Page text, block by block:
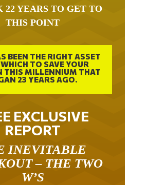
22 YEARS TO GET TO
THIS POINT
BEEN THE RIGHT ASSET
TO SAVE YOUR
THIS MILLENNIUM THAT
23 YEARS AGO.
EXCLUSIVE
REPORT
INEVITABLE
– THE TWO
W’S